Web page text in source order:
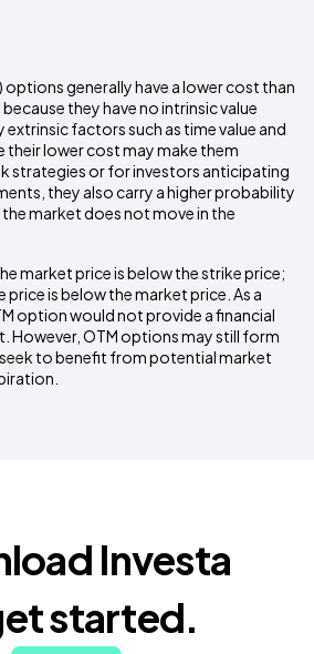
generally have a lower cost than
they have no intrinsic value
factors such as time value and
their lower cost may make them
strategies or for investors anticipating
they also carry a higher probability
market does not move in the
market price is below the strike price;
is below the market price. As a
option would not provide a financial
However, OTM options may still form
to benefit from potential market
Investa
started.